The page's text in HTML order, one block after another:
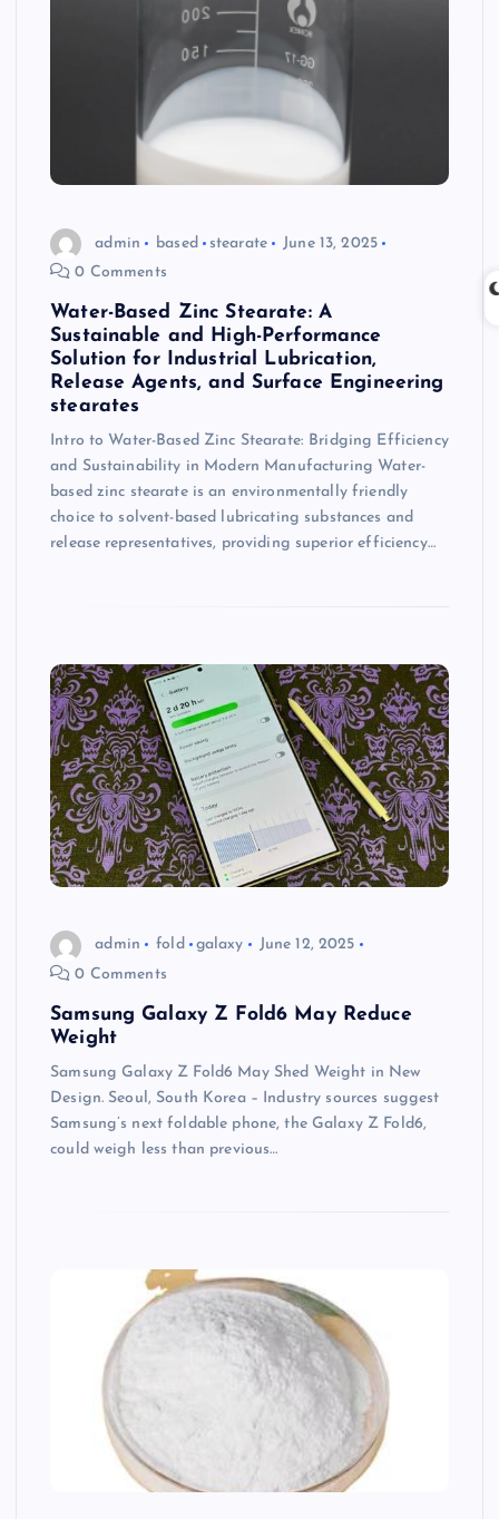
admin based stearate
June 13, 2025
0 Comments
Water-Based Zinc Stearate: A
Sustainable and High-Performance
Solution for Industrial Lubrication,
Release Agents, and Surface Engineering
stearates
Intro to Water-Based Zinc Stearate: Bridging Efficiency
and Sustainability in Modern Manufacturing Water-
based zinc stearate is an environmentally friendly
choice to solvent-based lubricating substances and
release representatives, providing superior efficiency…
admin fold galaxy
June 12, 2025
0 Comments
Samsung Galaxy Z Fold6 May Reduce
Weight
Samsung Galaxy Z Fold6 May Shed Weight in New
Design. Seoul, South Korea – Industry sources suggest
Samsung’s next foldable phone, the Galaxy Z Fold6,
could weigh less than previous…